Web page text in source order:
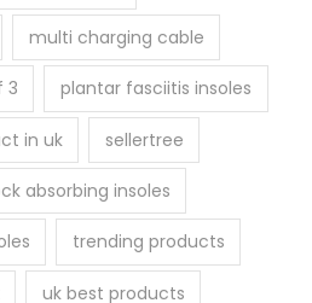
multi charging cable
3 plantar fasciitis insoles
in uk sellertree
absorbing insoles
trending products
uk best products